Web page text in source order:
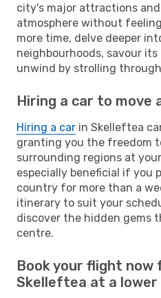
city's major attractions
atmosphere without
more time, delve deeper
neighbourhoods, savour
unwind by strolling
Hiring a car to move
Hiring a car in Skelleftea
granting you the freedom
surrounding regions at
especially beneficial if you
country for more than a
itinerary to suit your
discover the hidden gems
centre.
Book your flight now
Skelleftea at a lower